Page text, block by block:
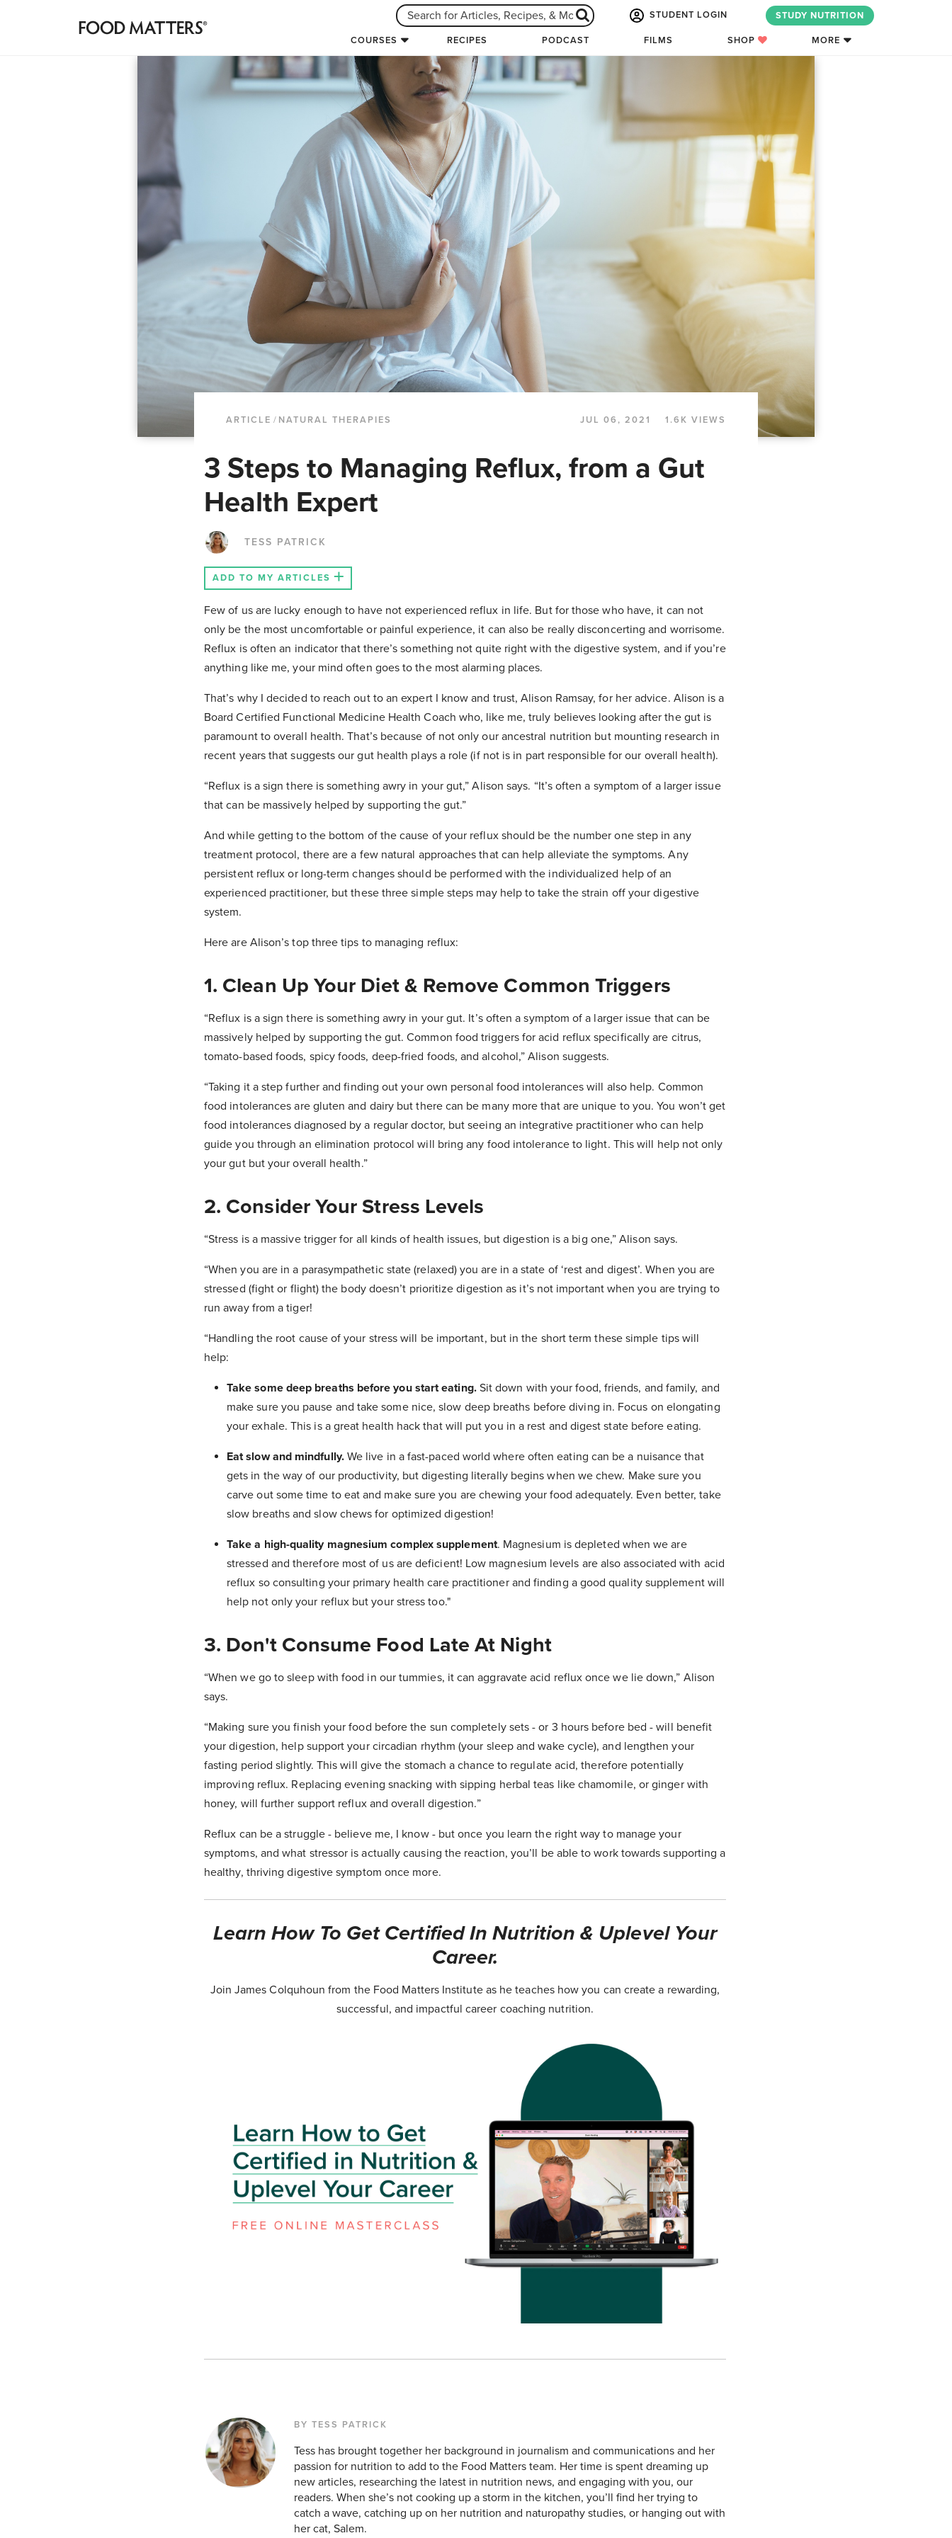
STUDENT LOGIN STUDY NUTRITION
COURSES RECIPES PODCAST FILMS SHOP MORE
ARTICLE / NATURAL THERAPIES JUL 06, 2021 1.6K VIEWS
3 Steps to Managing Reflux, from a Gut
Health Expert
TESS PATRICK
ADD TO MY ARTICLES
Few of us are lucky enough to have not experienced reflux in life. But for those who have, it can not
only be the most uncomfortable or painful experience, it can also be really disconcerting and worrisome.
Reflux is often an indicator that there’s something not quite right with the digestive system, and if you’re
anything like me, your mind often goes to the most alarming places.
That’s why I decided to reach out to an expert I know and trust, Alison Ramsay, for her advice. Alison is a
Board Certified Functional Medicine Health Coach who, like me, truly believes looking after the gut is
paramount to overall health. That’s because of not only our ancestral nutrition but mounting research in
recent years that suggests our gut health plays a role (if not is in part responsible for our overall health).
“Reflux is a sign there is something awry in your gut,” Alison says. “It’s often a symptom of a larger issue
that can be massively helped by supporting the gut.”
And while getting to the bottom of the cause of your reflux should be the number one step in any
treatment protocol, there are a few natural approaches that can help alleviate the symptoms. Any
persistent reflux or long-term changes should be performed with the individualized help of an
experienced practitioner, but these three simple steps may help to take the strain off your digestive
system.
Here are Alison’s top three tips to managing reflux:
1. Clean Up Your Diet & Remove Common Triggers
“Reflux is a sign there is something awry in your gut. It’s often a symptom of a larger issue that can be
massively helped by supporting the gut. Common food triggers for acid reflux specifically are citrus,
tomato-based foods, spicy foods, deep-fried foods, and alcohol,” Alison suggests.
“Taking it a step further and finding out your own personal food intolerances will also help. Common
food intolerances are gluten and dairy but there can be many more that are unique to you. You won’t get
food intolerances diagnosed by a regular doctor, but seeing an integrative practitioner who can help
guide you through an elimination protocol will bring any food intolerance to light. This will help not only
your gut but your overall health.”
2. Consider Your Stress Levels
“Stress is a massive trigger for all kinds of health issues, but digestion is a big one,” Alison says.
“When you are in a parasympathetic state (relaxed) you are in a state of ‘rest and digest’. When you are
stressed (fight or flight) the body doesn’t prioritize digestion as it’s not important when you are trying to
run away from a tiger!
“Handling the root cause of your stress will be important, but in the short term these simple tips will
help:
Take some deep breaths before you start eating.Sit down with your food, friends, and family, and
make sure you pause and take some nice, slow deep breaths before diving in. Focus on elongating
your exhale. This is a great health hack that will put you in a rest and digest state before eating.
Eat slow and mindfully.We live in a fast-paced world where often eating can be a nuisance that
gets in the way of our productivity, but digesting literally begins when we chew. Make sure you
carve out some time to eat and make sure you are chewing your food adequately. Even better, take
slow breaths and slow chews for optimized digestion!
Take a high-quality magnesium complex supplement. Magnesium is depleted when we are
stressed and therefore most of us are deficient! Low magnesium levels are also associated with acid
reflux so consulting your primary health care practitioner and finding a good quality supplement will
help not only your reflux but your stress too."
3. Don't Consume Food Late At Night
“When we go to sleep with food in our tummies, it can aggravate acid reflux once we lie down,” Alison
says.
“Making sure you finish your food before the sun completely sets - or 3 hours before bed - will benefit
your digestion, help support your circadian rhythm (your sleep and wake cycle), and lengthen your
fasting period slightly. This will give the stomach a chance to regulate acid, therefore potentially
improving reflux. Replacing evening snacking with sipping herbal teas like chamomile, or ginger with
honey, will further support reflux and overall digestion.”
Reflux can be a struggle - believe me, I know - but once you learn the right way to manage your
symptoms, and what stressor is actually causing the reaction, you’ll be able to work towards supporting a
healthy, thriving digestive symptom once more.
Learn How To Get Certified In Nutrition & Uplevel Your
Career.
Join James Colquhoun from the Food Matters Institute as he teaches how you can create a rewarding,
successful, and impactful career coaching nutrition.
BY TESS PATRICK
Tess has brought together her background in journalism and communications and her
passion for nutrition to add to the Food Matters team. Her time is spent dreaming up
new articles, researching the latest in nutrition news, and engaging with you, our
readers. When she’s not cooking up a storm in the kitchen, you’ll find her trying to
catch a wave, catching up on her nutrition and naturopathy studies, or hanging out with
her cat, Salem.